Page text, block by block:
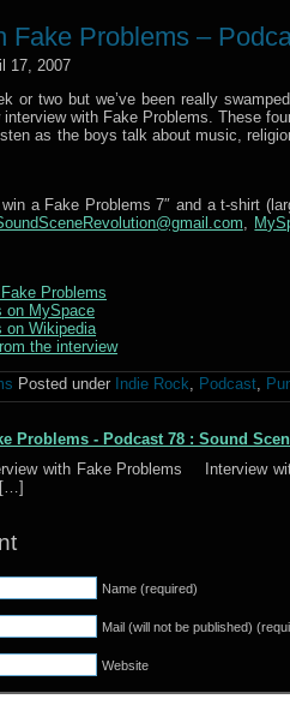
Fake Problems –
17, 2007
or two but we’ve been really
interview with Fake Problems. These
as the boys talk about music,
a Fake Problems 7″ and a t-shirt
,
Problems
on MySpace
on Wikipedia
the interview
Posted under Indie Rock, Podcast,
Problems - Podcast 78 : Sound
with Fake Problems Interview
[…]
Name (required)
Mail (will not be published)
Website